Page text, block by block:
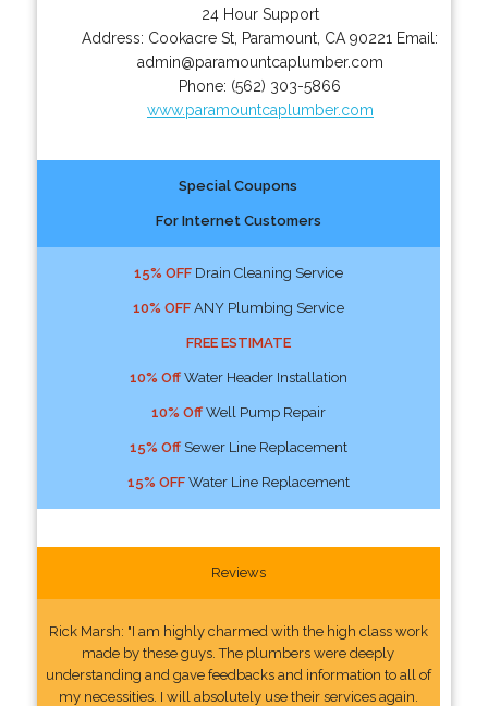
24 Hour Support
Address: Cookacre St Paramount CA 90221 Email:
admin@paramountcaplumber.com
Phone: (562) 303-5866
www.paramountcaplumber.com
Special Coupons
For Internet Customers
15% OFFDrain Cleaning Service
10% OFFANY Plumbing Service
FREE ESTIMATE
10% OffWater Header Installation
10% OffWell Pump Repair
15% OffSewer Line Replacement
15% OFFWater Line Replacement
Reviews
Rick Marsh: "I am highly charmed with the high class work
made by these guys. The plumbers were deeply
understanding and gave feedbacks and information to all of
my necessities. I will absolutely use their services again.